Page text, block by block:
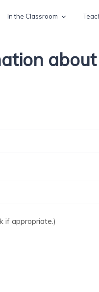
In the Classroom
if appropriate.)